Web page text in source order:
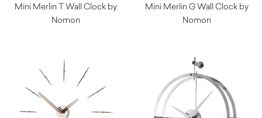
Mini Merlin T Wall Clock by
Nomon
Mini Merlin G Wall Clock by
Nomon